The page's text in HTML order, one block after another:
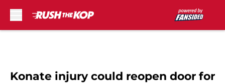
Konate injury could reopen door for